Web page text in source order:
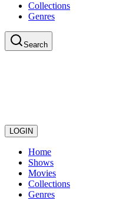
Collections
Genres
Search
LOGIN
Home
Shows
Movies
Collections
Genres